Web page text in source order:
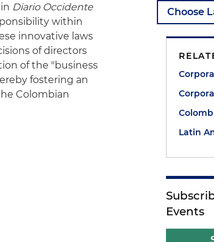
Diario Occidente
within
innovative laws
of directors
of the "business
fostering an
Colombian
Latin
Events